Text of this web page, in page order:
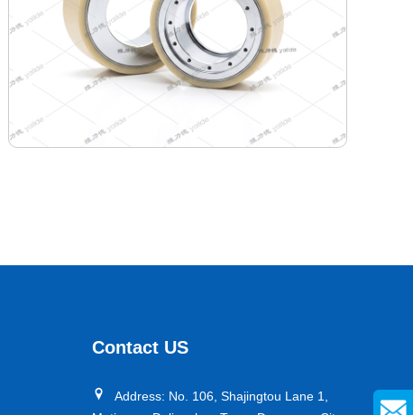
precision dust-free environments, ensuring stable and
Contact US
Address: No. 106, Shajingtou Lane 1,